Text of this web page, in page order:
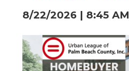
8/22/2026 8:45 AM